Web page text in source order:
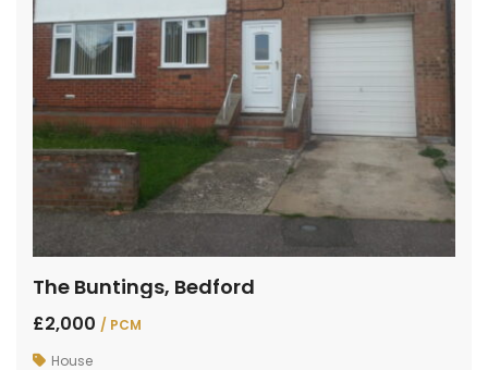
The Buntings, Bedford
£2,000 / PCM
House